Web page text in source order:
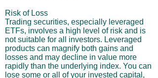
Risk of Loss
Trading securities, especially leveraged
ETFs, involves a high level of risk and is
not suitable for all investors. Leveraged
products can magnify both gains and
losses and may decline in value more
rapidly than the underlying index. You can
lose some or all of your invested capital,